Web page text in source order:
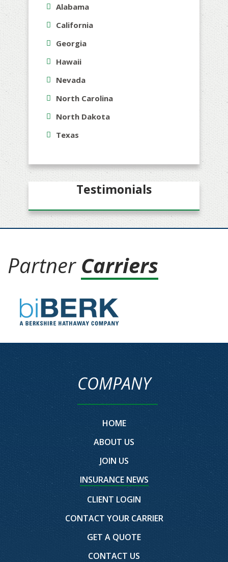
Alabama
California
Georgia
Hawaii
Nevada
North Carolina
North Dakota
Texas
Testimonials
Partner Carriers
COMPANY
HOME
ABOUT US
JOIN US
INSURANCE NEWS
CLIENT LOGIN
CONTACT YOUR CARRIER
GET A QUOTE
CONTACT US